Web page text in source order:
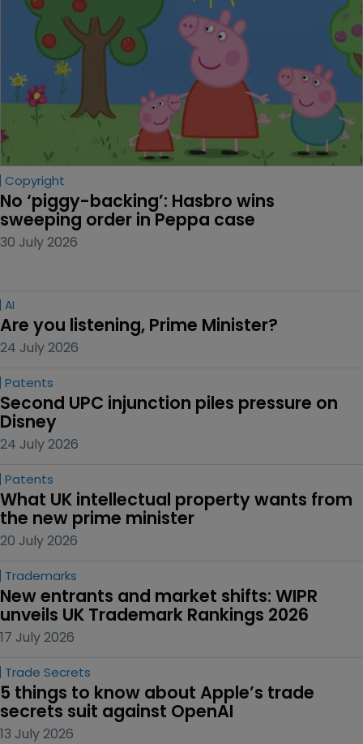
Copyright
No ‘piggy-backing’: Hasbro wins
sweeping order in Peppa case
30 July 2026
AI
Are you listening, Prime Minister?
24 July 2026
Patents
Second UPC injunction piles pressure on
Disney
24 July 2026
Patents
What UK intellectual property wants from
the new prime minister
20 July 2026
Trademarks
New entrants and market shifts: WIPR
unveils UK Trademark Rankings 2026
17 July 2026
Trade Secrets
5 things to know about Apple’s trade
secrets suit against OpenAI
13 July 2026